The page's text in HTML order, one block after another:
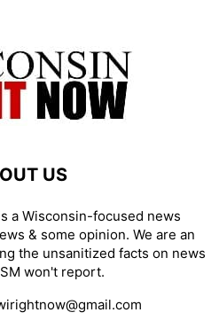
US
a Wisconsin-focused news
& some opinion. We are an
the unsanitized facts on news
won't report.